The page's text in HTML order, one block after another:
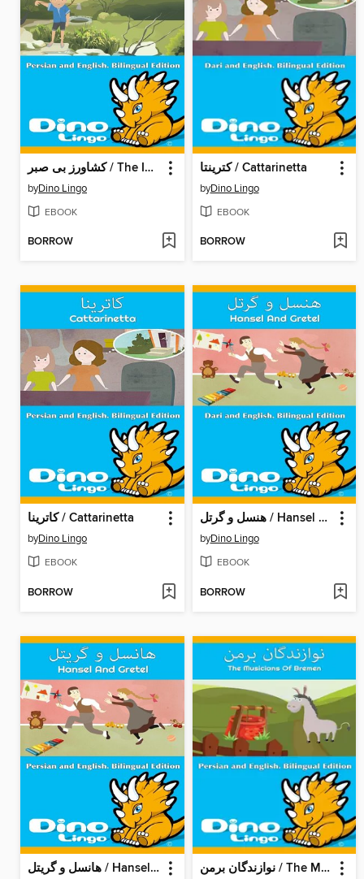
کشاورز بی صبر / The Impatient Farmer
byDino Lingo
EBOOK
BORROW
کترینتا / Cattarinetta
byDino Lingo
EBOOK
BORROW
کاترینا / Cattarinetta
byDino Lingo
EBOOK
BORROW
هنسل و گرتل / Hansel And Gretel
byDino Lingo
EBOOK
BORROW
هانسل و گریتل / Hansel And Gretel نوازندگان برمن / The Musicians Of Bremen